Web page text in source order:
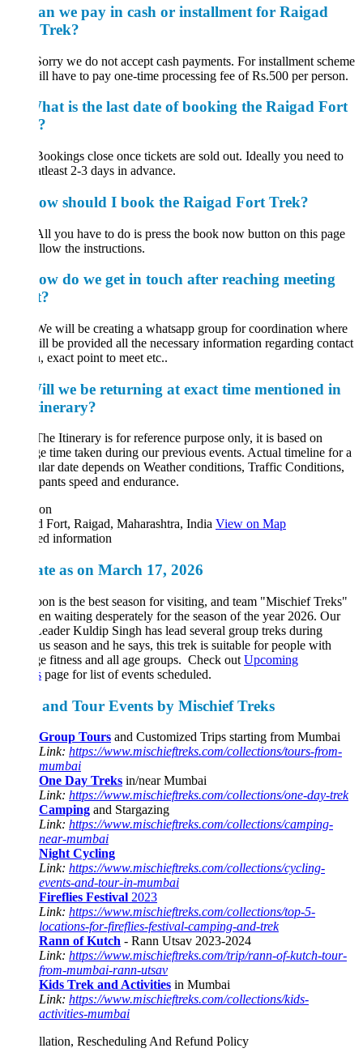
we pay in cash or installment for Raigad
we do not accept cash payments. For installment scheme
have to pay one-time processing fee of Rs.500 per person.
is the last date of booking the Raigad Fort
close once tickets are sold out. Ideally you need to
2-3 days in advance.
should I book the Raigad Fort Trek?
you have to do is press the book now button on this page
the instructions.
do we get in touch after reaching meeting
will be creating a whatsapp group for coordination where
be provided all the necessary information regarding contact
exact point to meet etc..
we be returning at exact time mentioned in
Itinerary is for reference purpose only, it is based on
time taken during our previous events. Actual timeline for a
date depends on Weather conditions, Traffic Conditions,
speed and endurance.
Fort, Raigad, Maharashtra, IndiaView on Map
information
as on March 17, 2026
is the best season for visiting, and team "Mischief Treks"
waiting desperately for the season of the year 2026. Our
Kuldip Singh has lead several group treks during
season and he says, this trek is suitable for people with
fitness and all age groups. Check outUpcoming
page for list of events scheduled.
Tour Events by Mischief Treks
Group Toursand Customized Trips starting from Mumbai
https://www.mischieftreks.com/collections/tours-from-
mumbai
One Day Treksin/near Mumbai
https://www.mischieftreks.com/collections/one-day-trek
Campingand Stargazing
https://www.mischieftreks.com/collections/camping-
near-mumbai
Night Cycling
https://www.mischieftreks.com/collections/cycling-
events-and-tour-in-mumbai
Fireflies Festival2023
https://www.mischieftreks.com/collections/top-5-
locations-for-fireflies-festival-camping-and-trek
Rann of Kutch- Rann Utsav 2023-2024
https://www.mischieftreks.com/trip/rann-of-kutch-tour-
from-mumbai-rann-utsav
Kids Trek and Activitiesin Mumbai
https://www.mischieftreks.com/collections/kids-
activities-mumbai
Rescheduling And Refund Policy